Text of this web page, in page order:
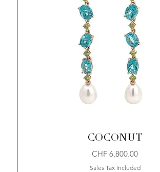
COCONUT
Price
CHF 6,800.00
Sales Tax Included